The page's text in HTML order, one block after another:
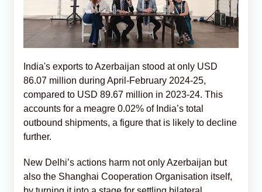
India's exports to Azerbaijan stood at only USD
86.07 million during April-February 2024-25,
compared to USD 89.67 million in 2023-24. This
accounts for a meagre 0.02% of India’s total
outbound shipments, a figure that is likely to decline
further.
New Delhi’s actions harm not only Azerbaijan but
also the Shanghai Cooperation Organisation itself,